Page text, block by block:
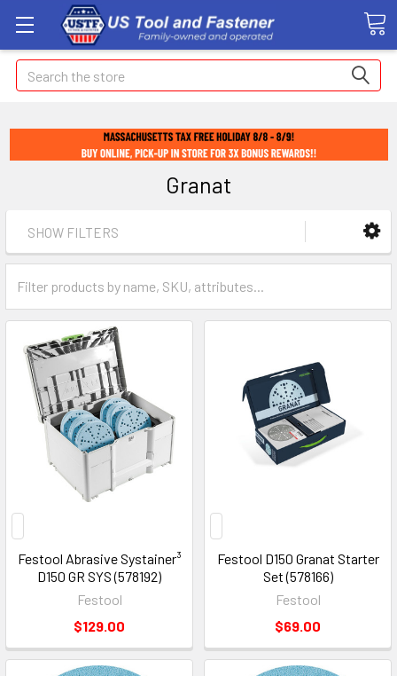
Search
Granat
SHOW FILTERS
Festool Abrasive Systainer³
D150 GR SYS (578192)
Festool
$129.00
Festool D150 Granat Starter
Set (578166)
Festool
$69.00